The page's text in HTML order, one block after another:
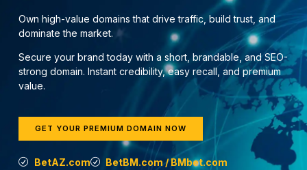
Own high-value domains that drive traffic, build trust, and
dominate the market.
Secure your brand today with a short, brandable, and SEO-
strong domain. Instant credibility, easy recall, and premium
value.
GET YOUR PREMIUM DOMAIN NOW
BetAZ.com
BetBM.com / BMbet.com